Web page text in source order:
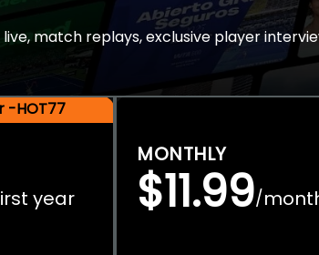
match replays, exclusive player
-HOT77
year
MONTHLY
$11.99/